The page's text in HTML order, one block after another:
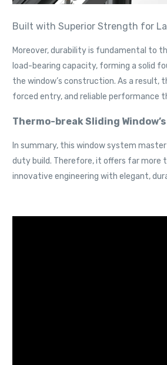
Built with Superior Strength for
Moreover, durability is fundamental to
load-bearing capacity, forming a solid
the window’s construction. As a
forced entry, and reliable performance
Thermo-break Sliding Window’s
In summary, this window system
duty build. Therefore, it offers far more
innovative engineering with elegant,